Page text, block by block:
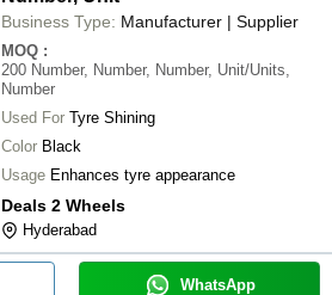
Business Type: Manufacturer | Supplier
MOQ :
200 Number, Number, Number, Unit/Units,
Number
Used For Tyre Shining
Color Black
Usage Enhances tyre appearance
Deals 2 Wheels
Hyderabad
WhatsApp